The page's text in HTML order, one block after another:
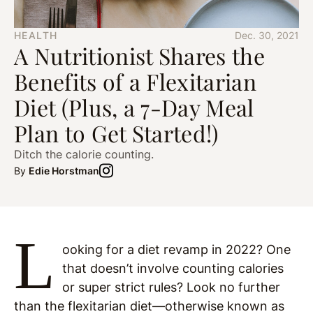
HEALTH Dec. 30, 2021
A Nutritionist Shares the
Benefits of a Flexitarian
Diet (Plus, a 7-Day Meal
Plan to Get Started!)
Ditch the calorie counting.
By Edie Horstman
L
ooking for a diet revamp in 2022? One
that doesn’t involve counting calories
or super strict rules? Look no further
than the flexitarian diet—otherwise known as